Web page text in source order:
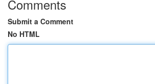
Comments
Submit a Comment
No HTML